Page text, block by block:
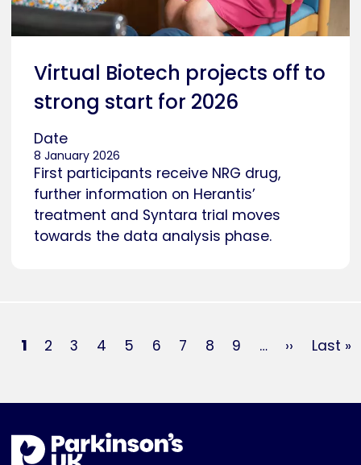
Virtual Biotech projects off to
strong start for 2026
Date
8 January 2026
First participants receive NRG drug,
further information on Herantis’
treatment and Syntara trial moves
towards the data analysis phase.
Pagination
Current
1 Page
2 Page
3 Page
4 Page
5 Page
6 Page
7 Page
8 Page
9 …
Next
››
Last
Last »